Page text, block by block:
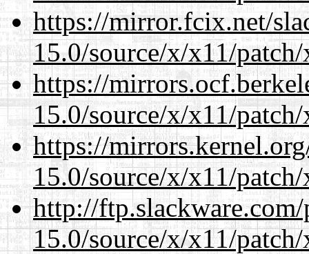
https://mirror.fcix.net/
15.0/source/x/x11/
https://
15.0/source/x/x11/
https://
15.0/source/x/x11/
http://
15.0/source/x/x11/